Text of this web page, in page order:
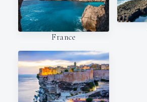
France